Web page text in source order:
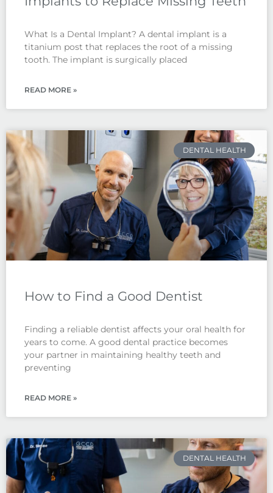
What Is a Dental Implant? A dental implant is a
titanium post that replaces the root of a missing
tooth. The implant is surgically placed
READ MORE »
DENTAL HEALTH
How to Find a Good Dentist
Finding a reliable dentist affects your oral health for
years to come. A good dental practice becomes
your partner in maintaining healthy teeth and
preventing
READ MORE »
DENTAL HEALTH